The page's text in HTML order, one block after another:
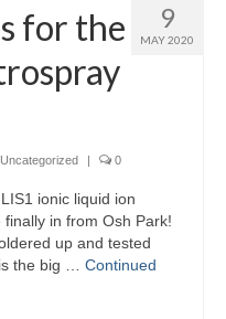
9
MAY 2020
for the
Uncategorized | 0
ionic liquid ion
in from Osh Park!
up and tested
the big … Continued